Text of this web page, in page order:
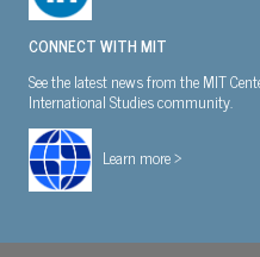
CONNECT WITH MIT
See the latest news from the MIT
International Studies community.
Learn more >